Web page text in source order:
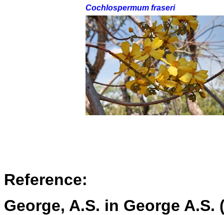
Cochlospermum fraseri
Reference:
George, A.S. in George